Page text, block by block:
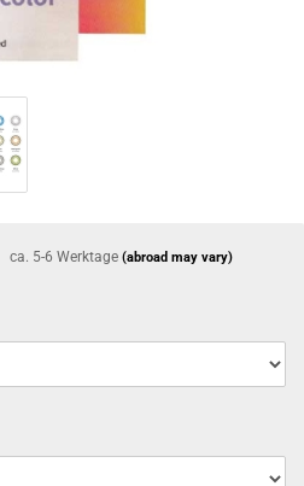
ca. 5-6 Werktage(abroad may vary)